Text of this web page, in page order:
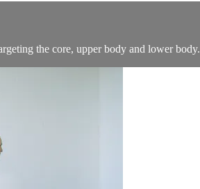
the core, upper body and lower body.